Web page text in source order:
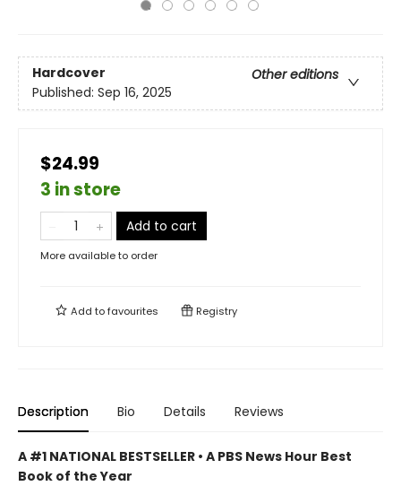
Hardcover
Other editions
Published: Sep 16, 2025
$24.99
3 in store
Add to cart
More available to order
Add tofavourites Registry
Description Bio Details Reviews
A #1 NATIONAL BESTSELLER • A PBS News Hour Best
Book of the Year